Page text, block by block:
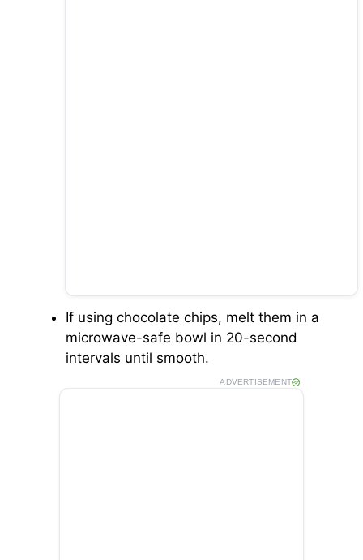
If using chocolate chips, melt them in a
microwave-safe bowl in 20-second
intervals until smooth.
ADVERTISEMENT